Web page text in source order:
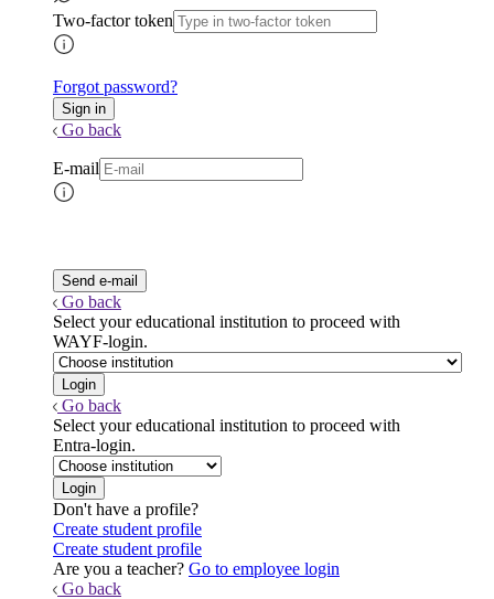
Two-factor token
Forgot password?
Go back
E-mail
Go back
Select your educational institution to proceed with
WAYF-login.
Go back
Select your educational institution to proceed with
Entra-login.
Don't have a profile?
Create student profile
Create student profile
Are you a teacher? Go to employee login
Go back